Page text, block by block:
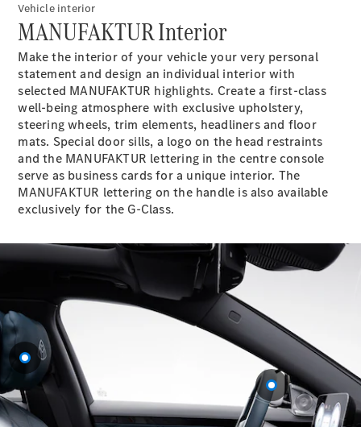
All SUVs
EQS
Electric
Mercedes-
Maybach
EQS SUV
Electric
GLA
GLC
GLC Coupé
GLE
GLE Coupé
GLS
Mercedes-
Maybach
G-
Electric
Configurator
Test drive
Mercedes-
Benz Store
Hatchback
Vehicle interior
MANUFAKTUR Interior
Make the interior of your vehicle your very personal
statement and design an individual interior with
selected MANUFAKTUR highlights. Create a first-class
well-being atmosphere with exclusive upholstery,
steering wheels, trim elements, headliners and floor
mats. Special door sills, a logo on the head restraints
and the MANUFAKTUR lettering in the centre console
serve as business cards for a unique interior. The
MANUFAKTUR lettering on the handle is also available
exclusively for the G-Class.